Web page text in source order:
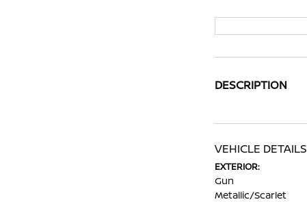
DESCRIPTION
VEHICLE DETAILS
EXTERIOR:
Gun
Metallic/Scarlet